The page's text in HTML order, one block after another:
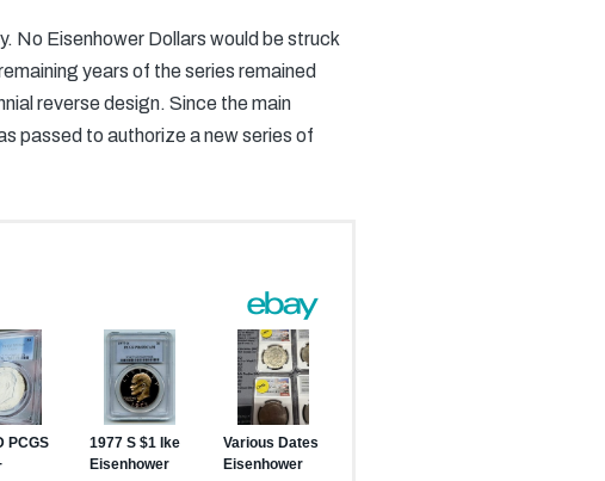
No Eisenhower Dollars would be struck
years of the series remained
reverse design. Since the main
passed to authorize a new series of